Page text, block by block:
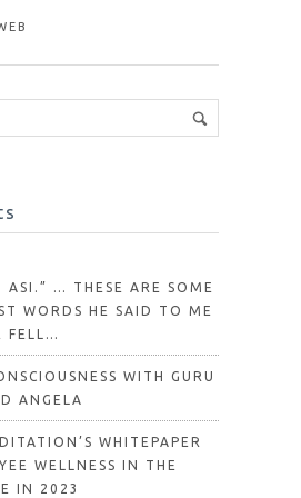
ASI.” … THESE ARE SOME
WORDS HE SAID TO ME
FELL…
WITH GURU
ANGELA
WHITEPAPER
WELLNESS IN THE
IN 2023